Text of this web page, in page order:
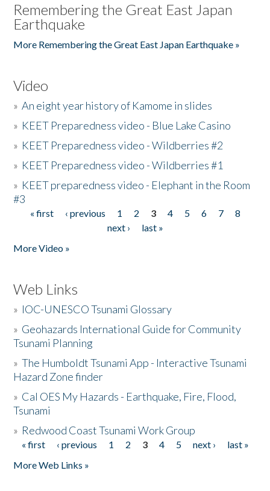
Remembering the Great East Japan
Earthquake
More Remembering the Great East Japan Earthquake »
Video
»An eight year history of Kamome in slides
» KEET Preparedness video - Blue Lake Casino
» KEET Preparedness video - Wildberries #2
» KEET Preparedness video - Wildberries #1
» KEET preparedness video - Elephant in the Room
#3
Pages
« first ‹ previous 1 2 3 4 5 6 7
8
next ›
last »
More Video »
Web Links
» IOC-UNESCO Tsunami Glossary
» Geohazards International Guide for Community
Tsunami Planning
»The Humboldt Tsunami App - Interactive Tsunami
Hazard Zone finder
» Cal OES My Hazards - Earthquake, Fire, Flood,
Tsunami
» Redwood Coast Tsunami Work Group
Pages
« first ‹ previous 1 2 3 4 5 next ›
last »
More Web Links »